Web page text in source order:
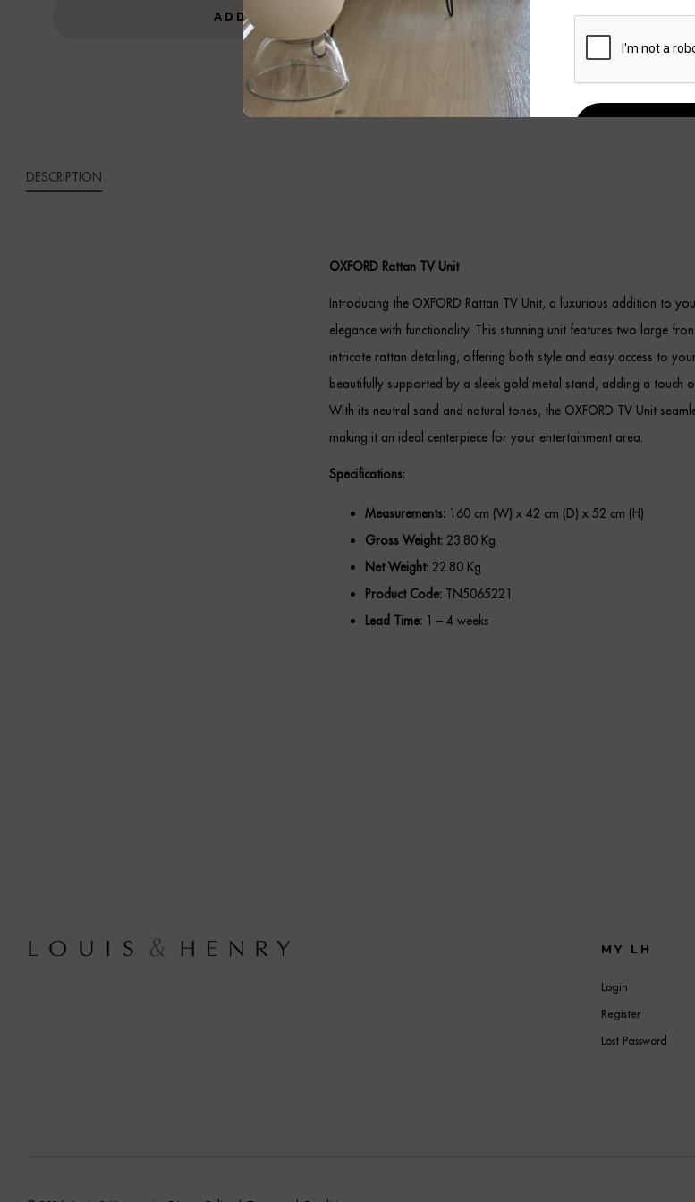
ADD TO CART
DESCRIPTION
OXFORD Rattan TV Unit
Introducing the OXFORD Rattan TV Unit, a luxurious addition to
elegance with functionality. This stunning unit features two large
intricate rattan detailing, offering both style and easy access to
beautifully supported by a sleek gold metal stand, adding a touch
With its neutral sand and natural tones, the OXFORD TV Unit
making it an ideal centerpiece for your entertainment area.
Specifications:
Measurements: 160 cm (W) x 42 cm (D) x 52 cm (H)
Gross Weight: 23.80 Kg
Net Weight: 22.80 Kg
Product Code: TN5065221
Lead Time: 1 – 4 weeks
MY LH
Login
Register
Lost Password